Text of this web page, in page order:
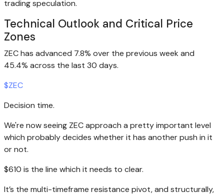
trading speculation.
Technical Outlook and Critical Price
Zones
ZEC has advanced 7.8% over the previous week and
45.4% across the last 30 days.
$ZEC
Decision time.
We're now seeing ZEC approach a pretty important level
which probably decides whether it has another push in it
or not.
$610 is the line which it needs to clear.
It’s the multi-timeframe resistance pivot, and structurally,